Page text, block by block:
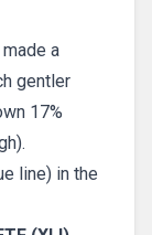
a
gentler
17%
line) in the